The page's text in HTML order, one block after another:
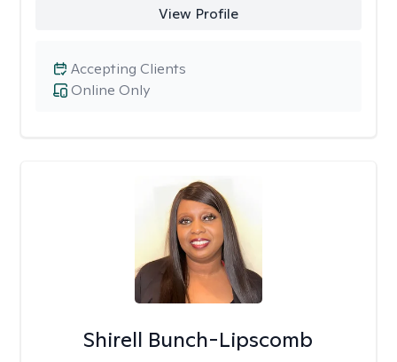
View Profile
Online Only
Accepting Clients
Shirell Bunch-Lipscomb